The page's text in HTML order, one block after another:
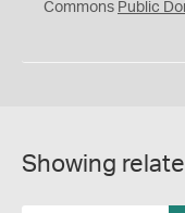
0
Commons Public
Showing